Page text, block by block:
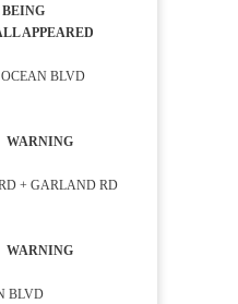
BLVD
+ GARLAND RD
BLVD